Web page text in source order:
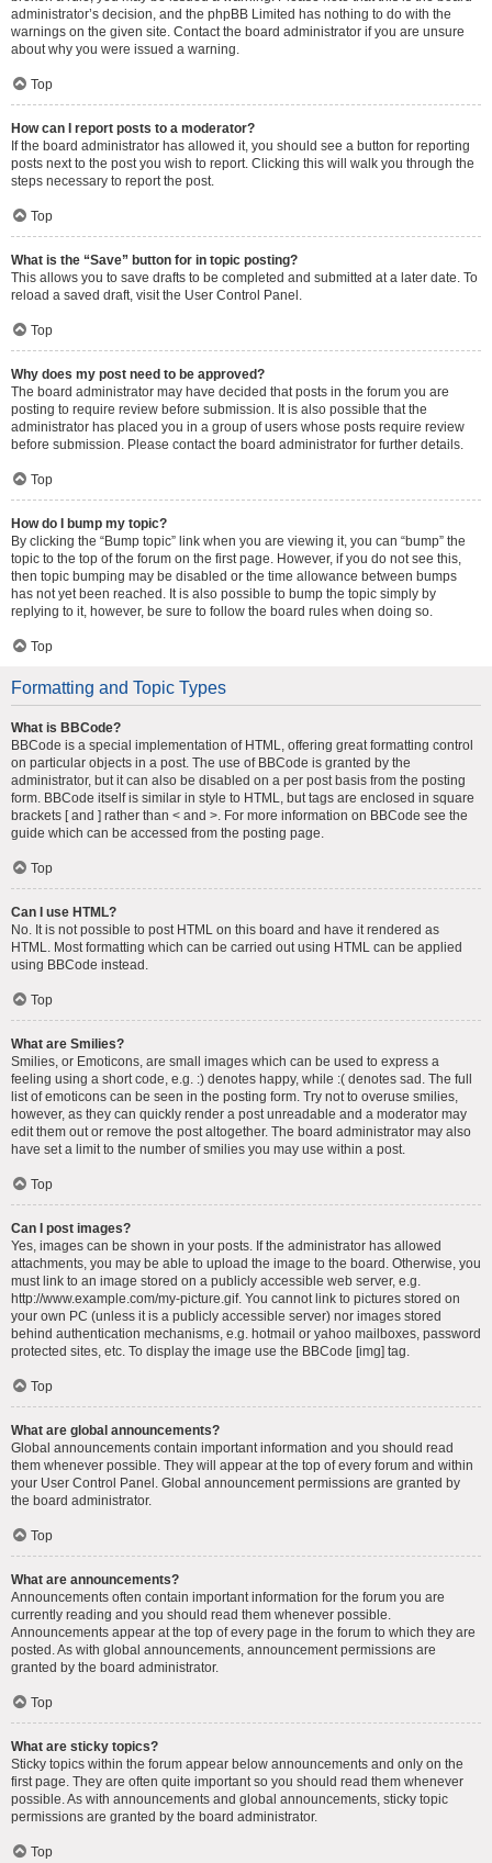
administrator’s decision, and the phpBB Limited has nothing to do with the
warnings on the given site. Contact the board administrator if you are unsure
about why you were issued a warning.
Top
How can I report posts to a moderator?
If the board administrator has allowed it, you should see a button for reporting
posts next to the post you wish to report. Clicking this will walk you through the
steps necessary to report the post.
Top
What is the “Save” button for in topic posting?
This allows you to save drafts to be completed and submitted at a later date. To
reload a saved draft, visit the User Control Panel.
Top
Why does my post need to be approved?
The board administrator may have decided that posts in the forum you are
posting to require review before submission. It is also possible that the
administrator has placed you in a group of users whose posts require review
before submission. Please contact the board administrator for further details.
Top
How do I bump my topic?
By clicking the “Bump topic” link when you are viewing it, you can “bump” the
topic to the top of the forum on the first page. However, if you do not see this,
then topic bumping may be disabled or the time allowance between bumps
has not yet been reached. It is also possible to bump the topic simply by
replying to it, however, be sure to follow the board rules when doing so.
Top
Formatting and Topic Types
What is BBCode?
BBCode is a special implementation of HTML, offering great formatting control
on particular objects in a post. The use of BBCode is granted by the
administrator, but it can also be disabled on a per post basis from the posting
form. BBCode itself is similar in style to HTML, but tags are enclosed in square
brackets [ and ] rather than < and >. For more information on BBCode see the
guide which can be accessed from the posting page.
Top
Can I use HTML?
No. It is not possible to post HTML on this board and have it rendered as
HTML. Most formatting which can be carried out using HTML can be applied
using BBCode instead.
Top
What are Smilies?
Smilies, or Emoticons, are small images which can be used to express a
feeling using a short code, e.g. :) denotes happy, while :( denotes sad. The full
list of emoticons can be seen in the posting form. Try not to overuse smilies,
however, as they can quickly render a post unreadable and a moderator may
edit them out or remove the post altogether. The board administrator may also
have set a limit to the number of smilies you may use within a post.
Top
Can I post images?
Yes, images can be shown in your posts. If the administrator has allowed
attachments, you may be able to upload the image to the board. Otherwise, you
must link to an image stored on a publicly accessible web server, e.g.
http://www.example.com/my-picture.gif. You cannot link to pictures stored on
your own PC (unless it is a publicly accessible server) nor images stored
behind authentication mechanisms, e.g. hotmail or yahoo mailboxes, password
protected sites, etc. To display the image use the BBCode [img] tag.
Top
What are global announcements?
Global announcements contain important information and you should read
them whenever possible. They will appear at the top of every forum and within
your User Control Panel. Global announcement permissions are granted by
the board administrator.
Top
What are announcements?
Announcements often contain important information for the forum you are
currently reading and you should read them whenever possible.
Announcements appear at the top of every page in the forum to which they are
posted. As with global announcements, announcement permissions are
granted by the board administrator.
Top
What are sticky topics?
Sticky topics within the forum appear below announcements and only on the
first page. They are often quite important so you should read them whenever
possible. As with announcements and global announcements, sticky topic
permissions are granted by the board administrator.
Top